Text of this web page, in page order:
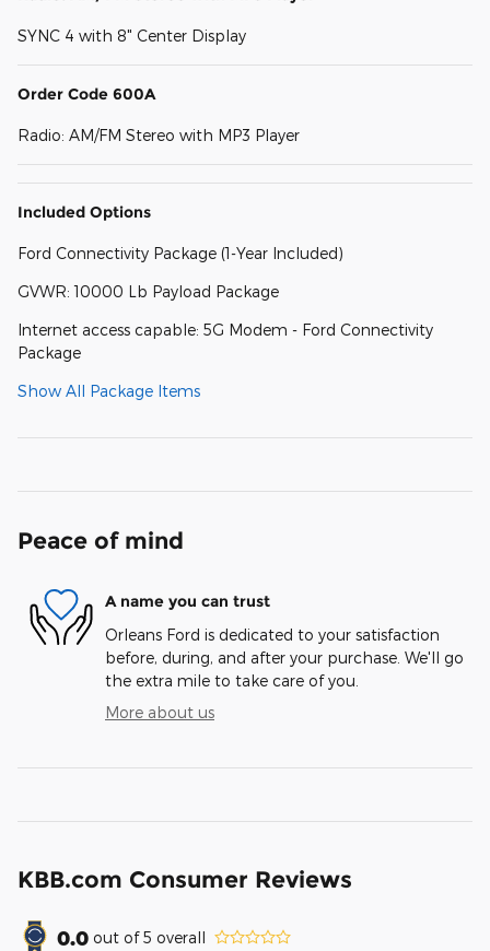
SYNC 4 with 8" Center Display
Order Code 600A
Radio: AM/FM Stereo with MP3 Player
Included Options
Ford Connectivity Package (1-Year Included)
GVWR: 10000 Lb Payload Package
Internet access capable: 5G Modem - Ford Connectivity
Package
Show All Package Items
Peace of mind
A name you can trust
Orleans Ford is dedicated to your satisfaction
before, during, and after your purchase. We'll go
the extra mile to take care of you.
More about us
KBB.com Consumer Reviews
0.0 out of5 overall